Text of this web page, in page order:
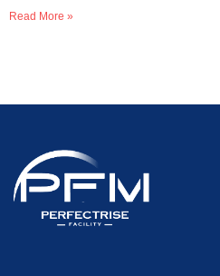
Read More »